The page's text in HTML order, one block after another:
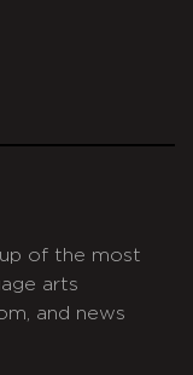
of the most
arts
and news